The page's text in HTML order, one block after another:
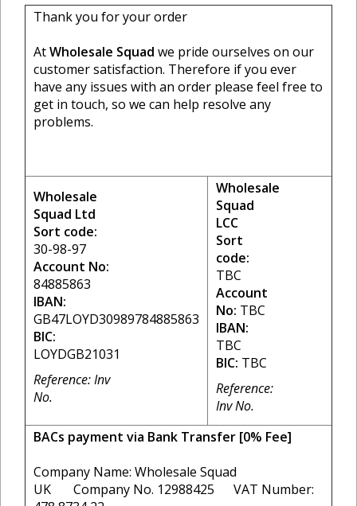
Thank you for your order
AtWholesale Squad we pride ourselves on our
customer satisfaction. Therefore if you ever
have any issues with an order please feel free to
get in touch, so we can help resolve any
problems.
Wholesale
Squad Ltd
Sort code:
30-98-97
Account No:
84885863
IBAN:
GB47LOYD30989784885863
BIC:
LOYDGB21031
Reference: Inv
No.
Wholesale
Squad
LCC
Sort
code:
TBC
Account
No: TBC
IBAN:
TBC
BIC: TBC
Reference:
Inv No.
BACs payment via Bank Transfer [0% Fee]
Company Name: Wholesale Squad
UK Company No. 12988425 VAT Number: